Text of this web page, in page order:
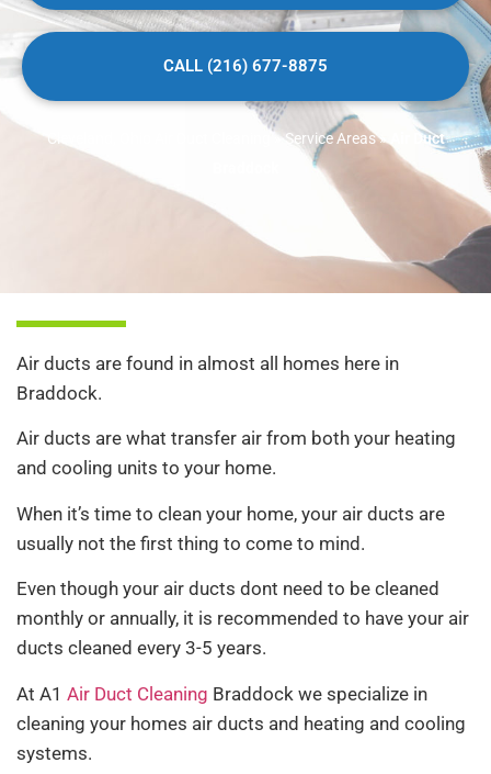
CALL (216) 677-8875
Cleveland, Ohio Air Duct Cleaning »Service Areas» Air Duct
Air ducts are found in almost all homes here in
Braddock.
Air ducts are what transfer air from both your heating
and cooling units to your home.
When it’s time to clean your home, your air ducts are
usually not the first thing to come to mind.
Even though your air ducts dont need to be cleaned
monthly or annually, it is recommended to have your air
ducts cleaned every 3-5 years.
At A1 Air Duct Cleaning Braddock we specialize in
cleaning your homes air ducts and heating and cooling
systems.